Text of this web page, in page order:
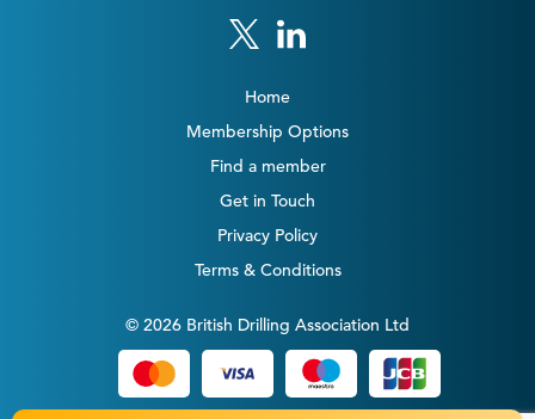
Home
Membership Options
Find a member
Get in Touch
Privacy Policy
Terms & Conditions
© 2026 British Drilling Association Ltd